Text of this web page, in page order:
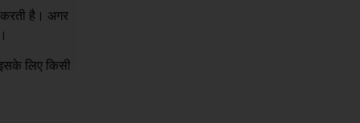
करती है। अगर
लिए किसी